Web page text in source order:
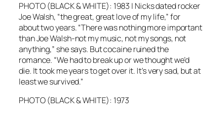
PHOTO (BLACK & WHITE): 1983 | Nicks dated rocker
Joe Walsh, “the great, great love of my life,” for
about two years. “There was nothing more important
than Joe Walsh-not my music, not my songs, not
anything,” she says. But cocaine ruined the
romance. “We had to break up or we thought we’d
die. It took me years to get over it. It’s very sad, but at
least we survived.”
PHOTO (BLACK & WHITE): 1973